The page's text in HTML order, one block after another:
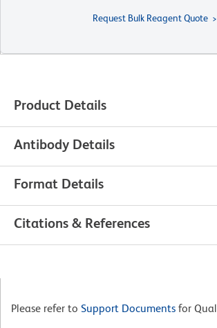
Request Bulk Reagent Quote
Product Details
Antibody Details
Format Details
Citations & References
Please refer to Support Documents for